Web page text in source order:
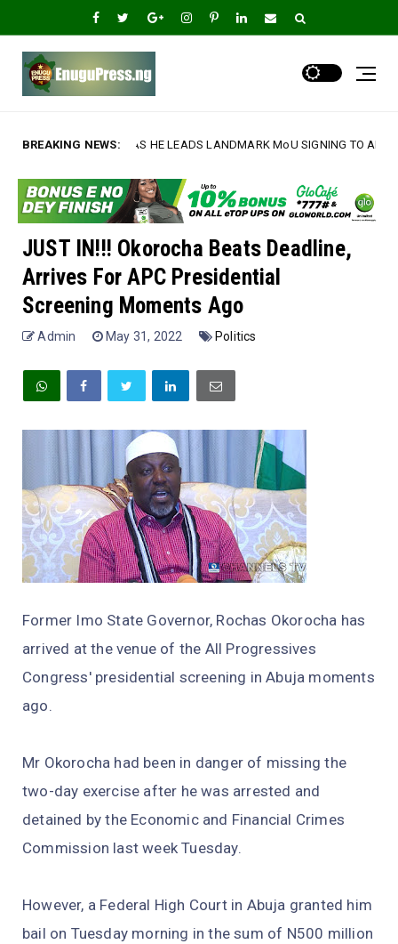
BREAKING NEWS:
AS HE LEADS LANDMARK MoU SIGNING TO ADVANCE UNN'S
JUST IN!!! Okorocha Beats Deadline,
Arrives For APC Presidential
Screening Moments Ago
Admin May 31, 2022 Politics
Former Imo State Governor, Rochas Okorocha has
arrived at the venue of the All Progressives
Congress' presidential screening in Abuja moments
ago.
Mr Okorocha had been in danger of missing the
two-day exercise after he was arrested and
detained by the Economic and Financial Crimes
Commission last week Tuesday.
However, a Federal High Court in Abuja granted him
bail on Tuesday morning in the sum of N500 million